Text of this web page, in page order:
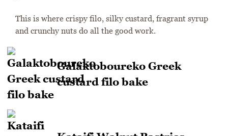
This is where crispy filo, silky custard, fragrant syrup
and crunchy nuts do all the good work.
Galaktoboureko Greek
custard filo bake